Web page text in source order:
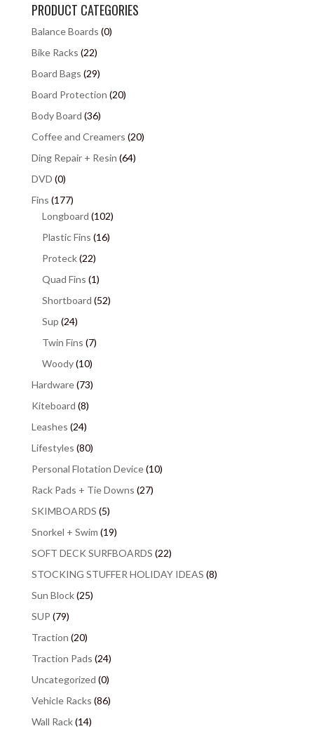
PRODUCT CATEGORIES
Balance Boards (0)
Bike Racks (22)
Board Bags (29)
Board Protection (20)
Body Board (36)
Coffee and Creamers (20)
Ding Repair + Resin (64)
DVD (0)
Fins (177)
Longboard (102)
Plastic Fins (16)
Proteck(22)
Quad Fins (1)
Shortboard (52)
Sup (24)
Twin Fins (7)
Woody(10)
Hardware(73)
Kiteboard (8)
Leashes (24)
Lifestyles (80)
Personal Flotation Device(10)
Rack Pads + Tie Downs (27)
SKIMBOARDS (5)
Snorkel + Swim (19)
SOFT DECK SURFBOARDS (22)
STOCKING STUFFER HOLIDAY IDEAS (8)
Sun Block(25)
SUP (79)
Traction (20)
Traction Pads (24)
Uncategorized (0)
Vehicle Racks (86)
Wall Rack(14)